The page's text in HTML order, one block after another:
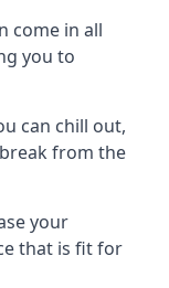
come in all
you to
can chill out,
from the
your
that is fit for